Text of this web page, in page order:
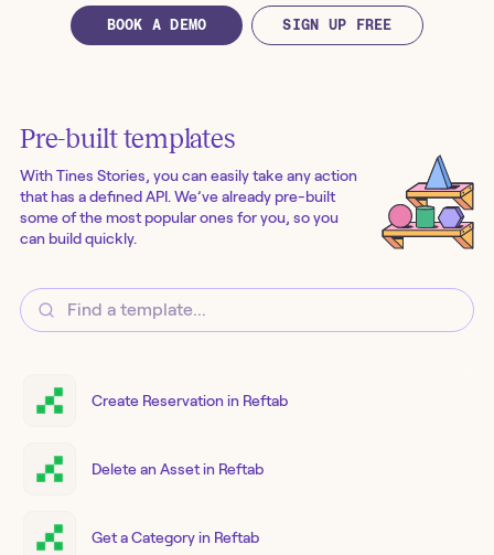
BOOK A DEMO SIGN UP FREE
Pre-built templates
With Tines Stories, you can easily take any action
that has a defined API. We’ve already pre-built
some of the most popular ones for you, so you
can build quickly.
Create Reservation in Reftab
Delete an Asset in Reftab
Get a Category in Reftab